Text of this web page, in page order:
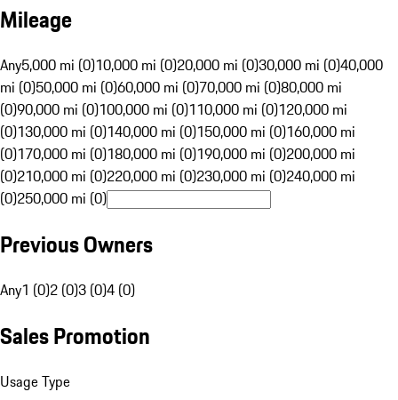
Mileage
Any5,000 mi (0)10,000 mi (0)20,000 mi (0)30,000 mi (0)40,000
mi (0)50,000 mi (0)60,000 mi (0)70,000 mi (0)80,000 mi
(0)90,000 mi (0)100,000 mi (0)110,000 mi (0)120,000 mi
(0)130,000 mi (0)140,000 mi (0)150,000 mi (0)160,000 mi
(0)170,000 mi (0)180,000 mi (0)190,000 mi (0)200,000 mi
(0)210,000 mi (0)220,000 mi (0)230,000 mi (0)240,000 mi
(0)250,000 mi (0)
Previous Owners
Any1 (0)2 (0)3 (0)4 (0)
Sales Promotion
Usage Type